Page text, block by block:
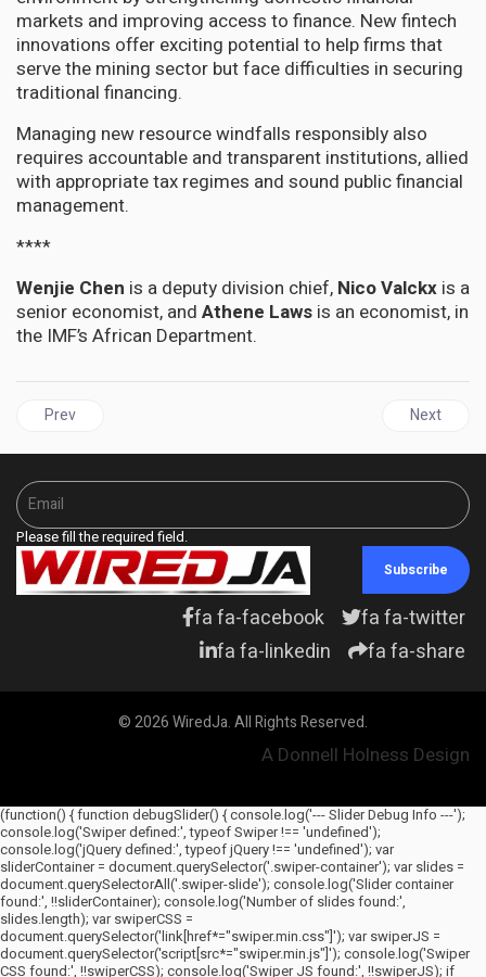
markets and improving access to finance. New fintech
innovations offer exciting potential to help firms that
serve the mining sector but face difficulties in securing
traditional financing.
Managing new resource windfalls responsibly also
requires accountable and transparent institutions, allied
with appropriate tax regimes and sound public financial
management.
****
Wenjie Chen is a deputy division chief, Nico Valckx is a
senior economist, and Athene Laws is an economist, in
the IMF’s African Department.
Previous article: Northern Caribbean University launches multi-
Prev Next
Next
Please fill the required field.
Subscribe
fa fa-facebook
fa fa-twitter
fa fa-linkedin
fa fa-share
© 2026 WiredJa. All Rights Reserved.
A Donnell Holness Design
(function() { function debugSlider() { console.log('--- Slider Debug Info ---');
console.log('Swiper defined:', typeof Swiper !== 'undefined');
console.log('jQuery defined:', typeof jQuery !== 'undefined'); var
sliderContainer = document.querySelector('.swiper-container'); var slides =
document.querySelectorAll('.swiper-slide'); console.log('Slider container
found:', !!sliderContainer); console.log('Number of slides found:',
slides.length); var swiperCSS =
document.querySelector('link[href*="swiper.min.css"]'); var swiperJS =
document.querySelector('script[src*="swiper.min.js"]'); console.log('Swiper
CSS found:', !!swiperCSS); console.log('Swiper JS found:', !!swiperJS); if